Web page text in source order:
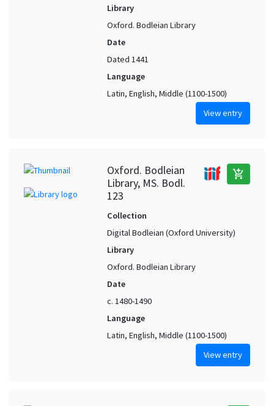
Library
Oxford. Bodleian Library
Date
Dated 1441
Language
Latin, English, Middle (1100-1500)
View entry
Oxford. Bodleian
Library, MS. Bodl.
123
add_shopping_cart
Collection
Digital Bodleian (Oxford University)
Library
Oxford. Bodleian Library
Date
c. 1480-1490
Language
Latin, English, Middle (1100-1500)
View entry